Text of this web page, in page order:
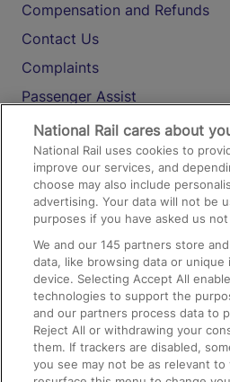
Compensation and Refunds
Contact Us
Complaints
Passenger Assist
Media
Text 61016
On the Train
Accessible Train Travel and
Train Travel with Bicycles
Train Travel with Pets
Train Travel with Children
National Rail cares about
National Rail uses cookies to
improve our services, and
choose may also include
advertising. Your data will not be
purposes if you have asked us
We and our145 partners store
data, like browsing data or
device. Selecting Accept All
technologies to support the
and our partners process data to
Reject All or withdrawing your
them. If trackers are disabled,
you see may not be as relevant to